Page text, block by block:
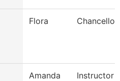
Flora Chancellor
Amanda Instructor